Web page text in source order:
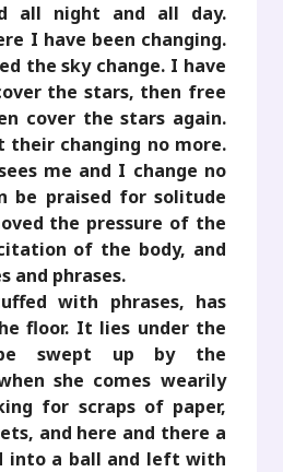
all night and all day.
I have been changing.
the sky change. I have
the stars, then free
cover the stars again.
their changing no more.
me and I change no
be praised for solitude
the pressure of the
of the body, and
and phrases.
with phrases, has
floor. It lies under the
swept up by the
she comes wearily
for scraps of paper,
and here and there a
into a ball and left with